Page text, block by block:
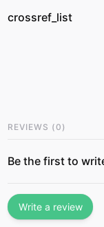
crossref_list
REVIEWS (0 )
Be the first to
Write a review